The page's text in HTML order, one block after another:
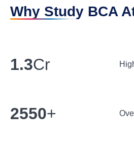
Why Study BCA
1.3Cr
2550+